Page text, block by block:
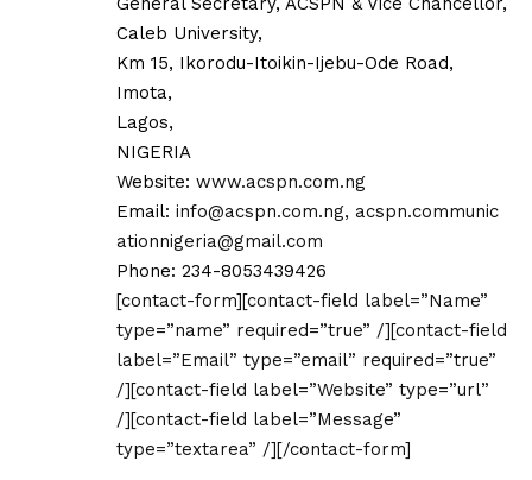
Caleb University,
Km 15, Ikorodu-Itoikin-Ijebu-Ode Road,
Imota,
Lagos,
NIGERIA
Website: www.acspn.com.ng
Email: info@acspn.com.ng, acspn.communic
ationnigeria@gmail.com
Phone: 234-8053439426
[contact-form][contact-field label=”Name”
type=”name” required=”true” /][contact-field
label=”Email” type=”email” required=”true”
/][contact-field label=”Website” type=”url”
/][contact-field label=”Message”
type=”textarea” /][/contact-form]